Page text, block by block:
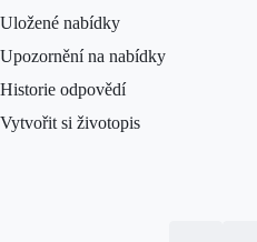
Uložené nabídky
Upozornění na nabídky
Historie odpovědí
Vytvořit si životopis